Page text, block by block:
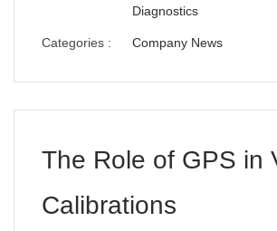
Diagnostics
Categories : Company News
The Role of GPS in
Calibrations